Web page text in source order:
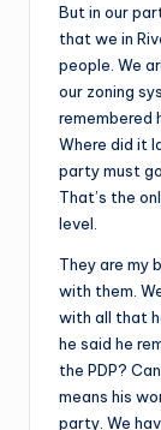
But in our
that we in
people. We
our zoning
remembered
Where did it
party must
That’s the
level.
They are my
with them.
with all that
he said he
the PDP?
means his
party. We